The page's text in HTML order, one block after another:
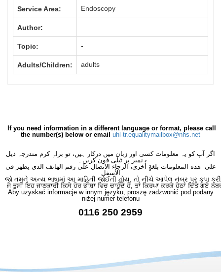
Service Area: Endoscopy
Author:
Topic: -
Adults/Children: adults
If you need information in a different language or format, please call
the number(s) below or email uhl-tr.equalitymailbox@nhs.net
اگر آپ کو یہ معلومات کسی اور زبان میں درکار ہیں، تو براہِ کرم مندرجہ ذیل
نمبر پر ٹیلی فون کریں۔
على هذه المعلومات بلغةٍ أُخرى، الرجاء الاتصال على رقم الهاتف الذي يظهر في
الأسفل
જો તમને અન્ય ભાષામાં આ માહિતી જોઈતી હોય, તો નીચે આપેલ નંબર પર કૃપા કરી
ਜੇ ਤੁਸੀਂ ਇਹ ਜਾਣਕਾਰੀ ਕਿਸੇ ਹੋਰ ਭਾਸ਼ਾ ਵਿਚ ਚਾਹੁੰਦੇ ਹੋ, ਤਾਂ ਕਿਰਪਾ ਕਰਕੇ ਹੇਠਾਂ ਦਿੱਤੇ ਗਏ
Aby uzyskać informacje w innym języku, proszę zadzwonić pod podany
niżej numer telefonu
0116 250 2959